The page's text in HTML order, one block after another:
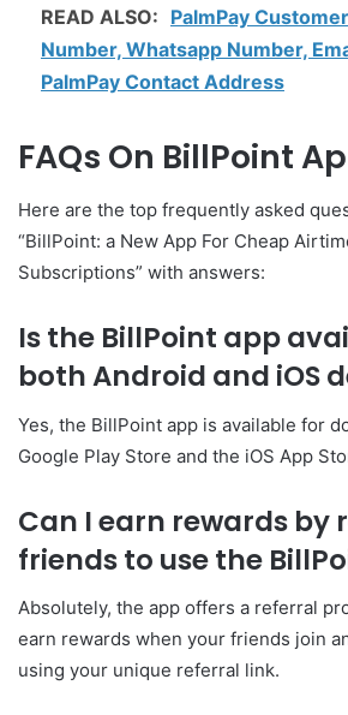
READ ALSO: PalmPay
Number, Whatsapp Number,
PalmPay Contact Address
FAQs On BillPoint
Here are the top frequently asked
“BillPoint: a New App For Cheap
Subscriptions” with answers:
Is the BillPoint app
both Android and iOS
Yes, the BillPoint app is available for
Google Play Store and the iOS App
Can I earn rewards by
friends to use the
Absolutely, the app offers a referral
earn rewards when your friends join
using your unique referral link.